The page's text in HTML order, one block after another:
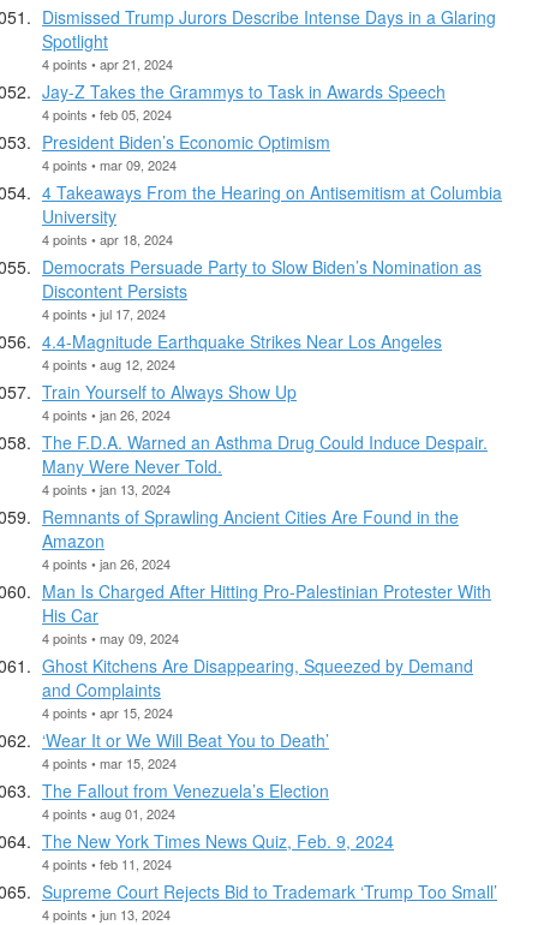
Dismissed Trump Jurors Describe Intense Days in a Glaring
Spotlight
4 points • apr 21, 2024
Jay-Z Takes the Grammys to Task in Awards Speech
4 points • feb 05, 2024
President Biden’s Economic Optimism
4 points • mar 09, 2024
4 Takeaways From the Hearing on Antisemitism at Columbia
University
4 points • apr 18, 2024
Democrats Persuade Party to Slow Biden’s Nomination as
Discontent Persists
4 points • jul 17, 2024
4.4-Magnitude Earthquake Strikes Near Los Angeles
4 points • aug 12, 2024
Train Yourself to Always Show Up
4 points • jan 26, 2024
The F.D.A. Warned an Asthma Drug Could Induce Despair.
Many Were Never Told.
4 points • jan 13, 2024
Remnants of Sprawling Ancient Cities Are Found in the
Amazon
4 points • jan 26, 2024
Man Is Charged After Hitting Pro-Palestinian Protester With
His Car
4 points • may 09, 2024
Ghost Kitchens Are Disappearing, Squeezed by Demand
and Complaints
4 points • apr 15, 2024
‘Wear It or We Will Beat You to Death’
4 points • mar 15, 2024
The Fallout from Venezuela’s Election
4 points • aug 01, 2024
The New York Times News Quiz, Feb. 9, 2024
4 points • feb 11, 2024
Supreme Court Rejects Bid to Trademark ‘Trump Too Small’
4 points • jun 13, 2024